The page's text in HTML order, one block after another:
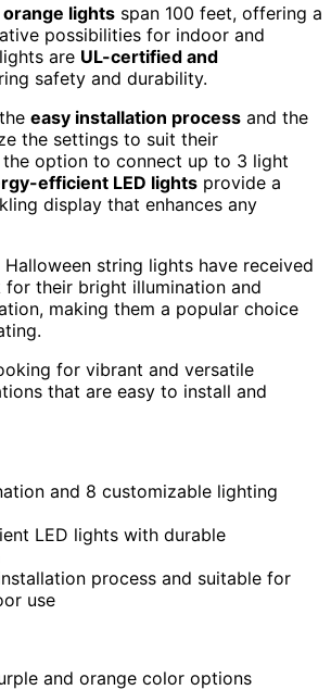
lights span 100 feet, offering a
possibilities for indoor and
are UL-certified and
safety and durability.
easy installation process and the
the settings to suit their
the option to connect up to 3 light
efficient LED lights provide a
display that enhances any
string lights have received
their bright illumination and
making them a popular choice
for vibrant and versatile
that are easy to install and
and 8 customizable lighting
LED lights with durable
process and suitable for
use
and orange color options